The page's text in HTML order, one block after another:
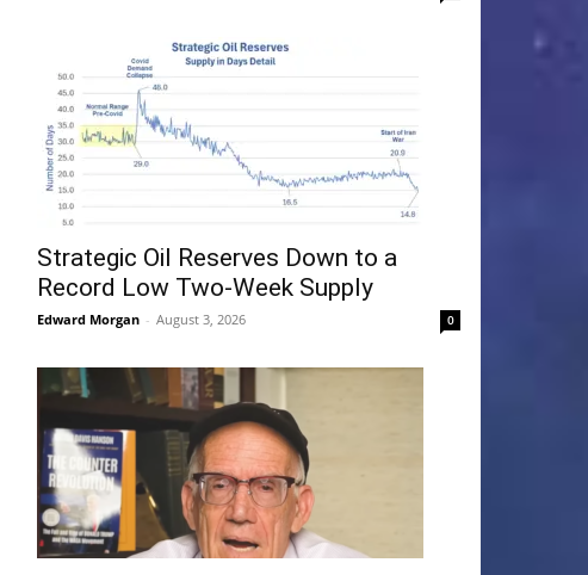
Strategic Oil Reserves Down to a
Record Low Two-Week Supply
Edward Morgan - August 3, 2026 0